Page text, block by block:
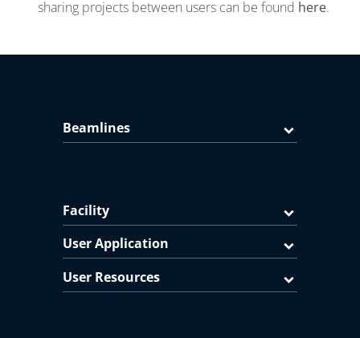
sharing projects between users can be found here.
Beamlines
Facility
User Application
User Resources